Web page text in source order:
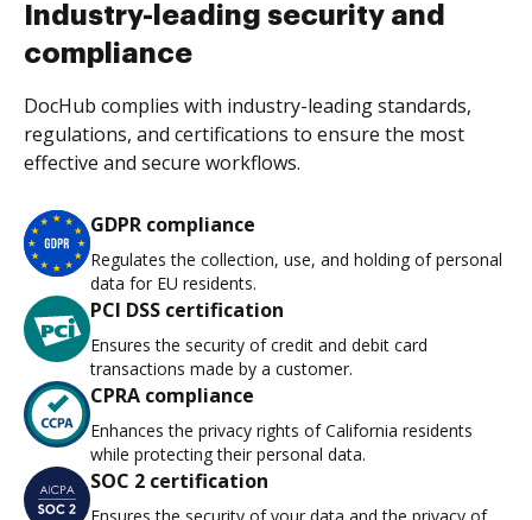
Industry-leading security and
compliance
DocHub complies with industry-leading standards,
regulations, and certifications to ensure the most
effective and secure workflows.
GDPR compliance
Regulates the collection, use, and holding of personal
data for EU residents.
PCI DSS certification
Ensures the security of credit and debit card
transactions made by a customer.
CPRA compliance
Enhances the privacy rights of California residents
while protecting their personal data.
SOC 2 certification